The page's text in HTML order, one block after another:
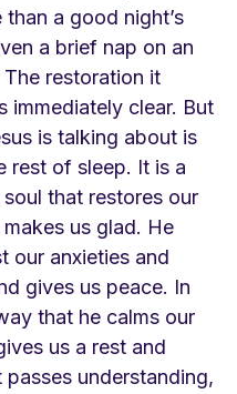
a good night’s
a brief nap on an
restoration it
immediately clear. But
is talking about is
rest of sleep. It is a
that restores our
us glad. He
our anxieties and
gives us peace. In
that he calms our
us a rest and
passes understanding,